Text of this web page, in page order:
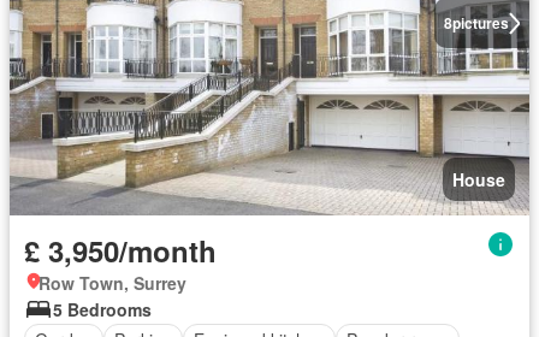
8pictures
House
£ 3,950/month
Row Town, Surrey
5 Bedrooms